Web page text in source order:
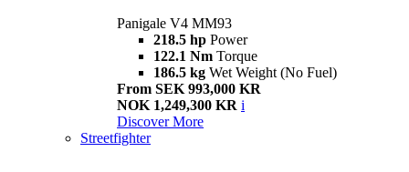
Panigale V4 MM93
218.5 hp Power
122.1 Nm Torque
186.5 kg Wet Weight (No Fuel)
From SEK 993,000 KR
NOK 1,249,300 KR i
Discover More
Streetfighter